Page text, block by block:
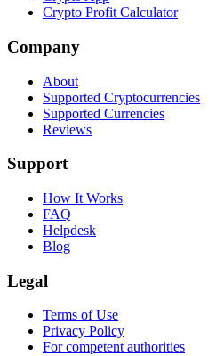
Crypto Profit Calculator
Company
About
Supported Cryptocurrencies
Supported Currencies
Reviews
Support
How It Works
FAQ
Helpdesk
Blog
Legal
Terms of Use
Privacy Policy
For competent authorities